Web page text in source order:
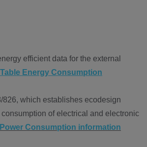
efficient data for the external
Table Energy Consumption
which establishes ecodesign
of electrical and electronic
Power Consumption information